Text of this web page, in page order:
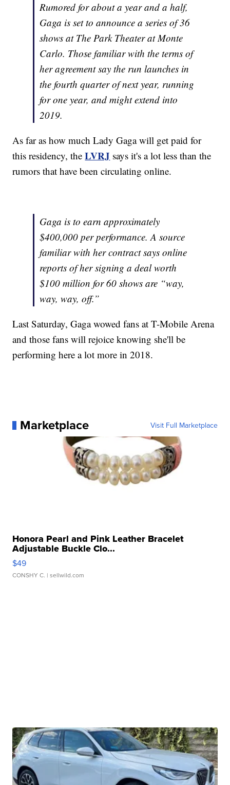
Rumored for about a year and a half,
Gaga is set to announce a series of 36
shows at The Park Theater at Monte
Carlo. Those familiar with the terms of
her agreement say the run launches in
the fourth quarter of next year, running
for one year, and might extend into
2019.
As far as how much Lady Gaga will get paid for
this residency, theLVRJ says it's a lot less than the
rumors that have been circulating online.
Gaga is to earn approximately
$400,000 per performance. A source
familiar with her contract says online
reports of her signing a deal worth
$100 million for 60 shows are “way,
way, way, off.”
Last Saturday, Gaga wowed fans at T-Mobile Arena
and those fans will rejoice knowing she'll be
performing here a lot more in 2018.
Marketplace Visit Full Marketplace
Honora Pearl and Pink Leather Bracelet
Adjustable Buckle Clo...
$49
CONSHY C. | sellwild.com